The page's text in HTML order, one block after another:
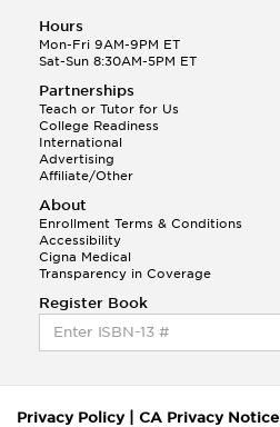
Hours
Mon-Fri 9AM-9PM ET
Sat-Sun 8:30AM-5PM ET
Partnerships
Teach or Tutor for Us
College Readiness
International
Advertising
Affiliate/Other
About
Enrollment Terms & Conditions
Accessibility
Cigna Medical
Transparency in Coverage
Register Book
Privacy Policy| CA Privacy Notice